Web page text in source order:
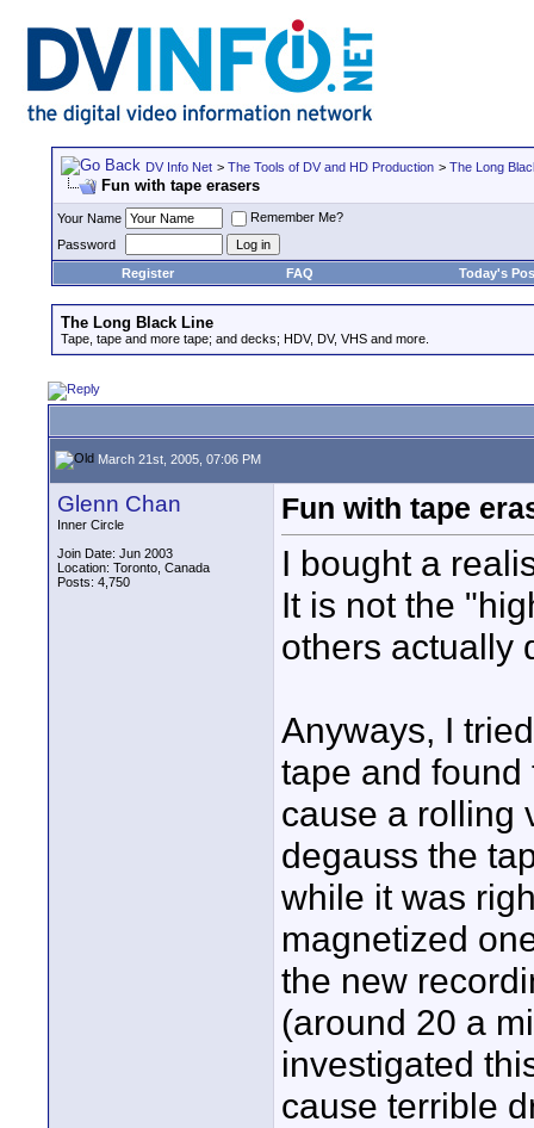
DV Info Net > The Tools of DV and HD Production > The Long
Fun with tape erasers
Your Name
Remember Me?
Password
Register
FAQ Today's
The Long Black Line
Tape, tape and more tape; and decks; HDV, DV, VHS and more.
March 21st, 2005, 07:06 PM
Glenn Chan
Inner Circle
Join Date: Jun 2003
Location: Toronto, Canada
Posts: 4,750
Fun with tape
I bought a
It is not the
others actually
Anyways, I
tape and found
cause a rolling
degauss the
while it was
magnetized
the new
(around 20 a
investigated
cause terrible